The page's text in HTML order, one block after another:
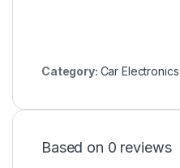
Category: Car Electronics
Based on 0 reviews